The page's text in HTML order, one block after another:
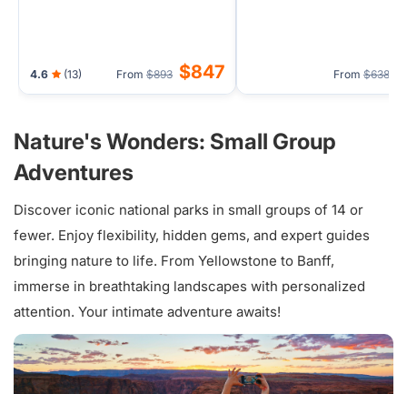
4.6 (13) From $893 $847 From $638
Nature's Wonders: Small Group
Adventures
Discover iconic national parks in small groups of 14 or
fewer. Enjoy flexibility, hidden gems, and expert guides
bringing nature to life. From Yellowstone to Banff,
immerse in breathtaking landscapes with personalized
attention. Your intimate adventure awaits!